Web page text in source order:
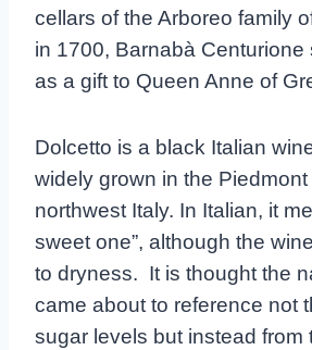
cellars of the Arboreo family
in 1700, Barnabà Centurione
as a gift to Queen Anne of
Dolcetto is a black Italian
widely grown in the
northwest Italy. In Italian, it
sweet one”, although the
to dryness. It is thought the
came about to reference not
sugar levels but instead from